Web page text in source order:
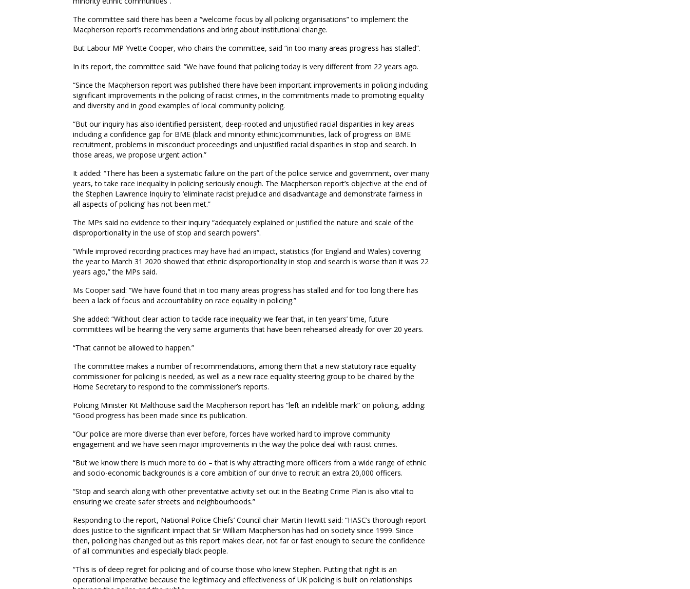
The committee said there has been a “welcome focus by all policing organisations” to implement the
Macpherson report’s recommendations and bring about institutional change.
But Labour MP Yvette Cooper, who chairs the committee, said “in too many areas progress has stalled”.
In its report, the committee said: “We have found that policing today is very different from 22 years ago.
“Since the Macpherson report was published there have been important improvements in policing including
significant improvements in the policing of racist crimes, in the commitments made to promoting equality
and diversity and in good examples of local community policing.
“But our inquiry has also identified persistent, deep-rooted and unjustified racial disparities in key areas
including a confidence gap for BME (black and minority ethinic)communities, lack of progress on BME
recruitment, problems in misconduct proceedings and unjustified racial disparities in stop and search. In
those areas, we propose urgent action.”
It added: “There has been a systematic failure on the part of the police service and government, over many
years, to take race inequality in policing seriously enough. The Macpherson report’s objective at the end of
the Stephen Lawrence Inquiry to ‘eliminate racist prejudice and disadvantage and demonstrate fairness in
all aspects of policing’ has not been met.”
The MPs said no evidence to their inquiry “adequately explained or justified the nature and scale of the
disproportionality in the use of stop and search powers”.
“While improved recording practices may have had an impact, statistics (for England and Wales) covering
the year to March 31 2020 showed that ethnic disproportionality in stop and search is worse than it was 22
years ago,” the MPs said.
Ms Cooper said: “We have found that in too many areas progress has stalled and for too long there has
been a lack of focus and accountability on race equality in policing.”
She added: “Without clear action to tackle race inequality we fear that, in ten years’ time, future
committees will be hearing the very same arguments that have been rehearsed already for over 20 years.
“That cannot be allowed to happen.”
The committee makes a number of recommendations, among them that a new statutory race equality
commissioner for policing is needed, as well as a new race equality steering group to be chaired by the
Home Secretary to respond to the commissioner’s reports.
Policing Minister Kit Malthouse said the Macpherson report has “left an indelible mark” on policing, adding:
“Good progress has been made since its publication.
“Our police are more diverse than ever before, forces have worked hard to improve community
engagement and we have seen major improvements in the way the police deal with racist crimes.
“But we know there is much more to do – that is why attracting more officers from a wide range of ethnic
and socio-economic backgrounds is a core ambition of our drive to recruit an extra 20,000 officers.
“Stop and search along with other preventative activity set out in the Beating Crime Plan is also vital to
ensuring we create safer streets and neighbourhoods.”
Responding to the report, National Police Chiefs’ Council chair Martin Hewitt said: “HASC’s thorough report
does justice to the significant impact that Sir William Macpherson has had on society since 1999. Since
then, policing has changed but as this report makes clear, not far or fast enough to secure the confidence
of all communities and especially black people.
“This is of deep regret for policing and of course those who knew Stephen. Putting that right is an
operational imperative because the legitimacy and effectiveness of UK policing is built on relationships